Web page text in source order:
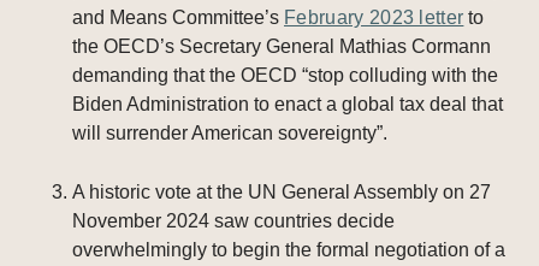
and Means Committee’s February 2023 letter to
the OECD’s Secretary General Mathias Cormann
demanding that the OECD “stop colluding with the
Biden Administration to enact a global tax deal that
will surrender American sovereignty”.
A historic vote at the UN General Assembly on 27
November 2024 saw countries decide
overwhelmingly to begin the formal negotiation of a